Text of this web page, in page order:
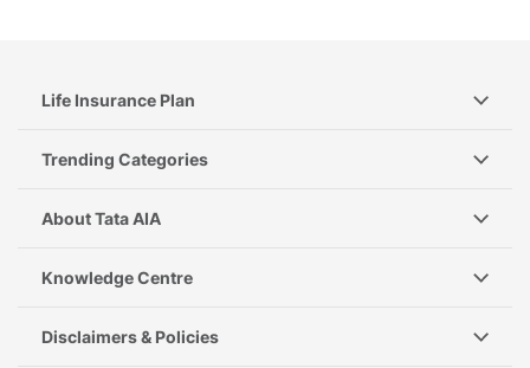
Life Insurance Plan
Trending Categories
About Tata AIA
Knowledge Centre
Disclaimers & Policies